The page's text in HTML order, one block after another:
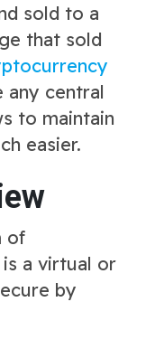
sold to a
that sold
any central
to maintain
easier.
of
a virtual or
by